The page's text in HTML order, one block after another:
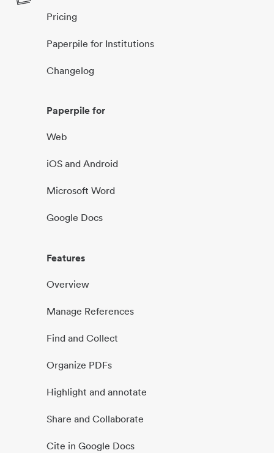
Pricing
Paperpile for Institutions
Changelog
Paperpile for
Web
iOS and Android
Microsoft Word
Google Docs
Features
Overview
Manage References
Find and Collect
Organize PDFs
Highlight and annotate
Share and Collaborate
Cite in Google Docs